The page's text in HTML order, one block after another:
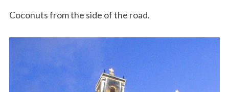
Coconuts from the side of the road.